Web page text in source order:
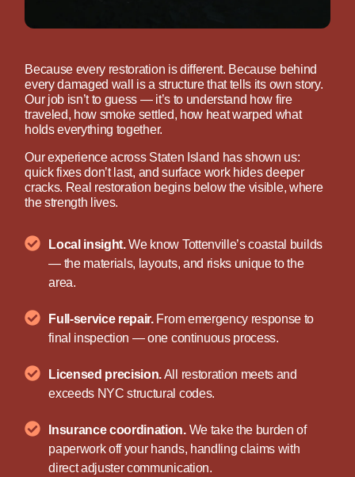
Because every restoration is different. Because behind
every damaged wall is a structure that tells its own story.
Our job isn’t to guess — it’s to understand how fire
traveled, how smoke settled, how heat warped what
holds everything together.
Our experience across Staten Island has shown us:
quick fixes don’t last, and surface work hides deeper
cracks. Real restoration begins below the visible, where
the strength lives.
Local insight.We know Tottenville’s coastal builds
— the materials, layouts, and risks unique to the
area.
Full-service repair.From emergency response to
final inspection — one continuous process.
Licensed precision.All restoration meets and
exceeds NYC structural codes.
Insurance coordination.We take the burden of
paperwork off your hands, handling claims with
direct adjuster communication.